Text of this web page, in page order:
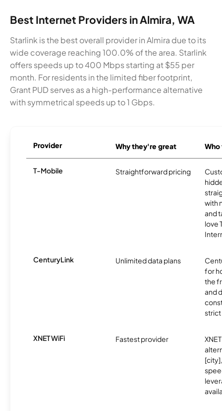
Best Internet Providers in Almira, WA
Starlink is the best overall provider in Almira due to its
wide coverage reaching 100.0% of the area. Starlink
offers speeds up to 400 Mbps starting at $55 per
month. For residents in the limited fiber footprint,
Grant PUD serves as a high-performance alternative
with symmetrical speeds up to 1 Gbps.
Provider Why they're great
T-Mobile Straightforward pricing
with
and
love
CenturyLink Unlimited data plans
for
the
and
strict
XNET WiFi Fastest provider